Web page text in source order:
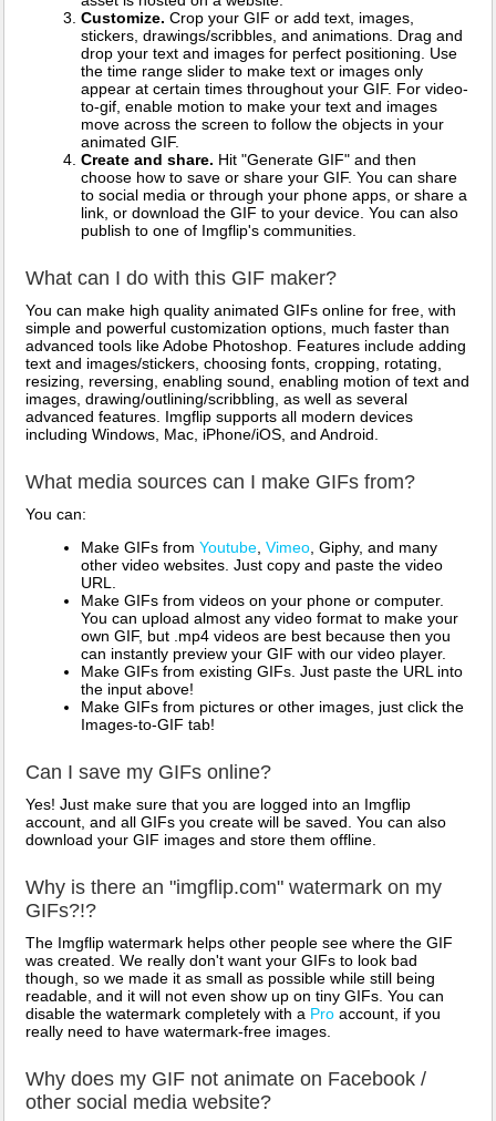
Customize. Crop your GIF or add text, images,
stickers, drawings/scribbles, and animations. Drag and
drop your text and images for perfect positioning. Use
the time range slider to make text or images only
appear at certain times throughout your GIF. For video-
to-gif, enable motion to make your text and images
move across the screen to follow the objects in your
animated GIF.
Create and share. Hit "Generate GIF" and then
choose how to save or share your GIF. You can share
to social media or through your phone apps, or share a
link, or download the GIF to your device. You can also
publish to one of Imgflip's communities.
What can I do with this GIF maker?
You can make high quality animated GIFs online for free, with
simple and powerful customization options, much faster than
advanced tools like Adobe Photoshop. Features include adding
text and images/stickers, choosing fonts, cropping, rotating,
resizing, reversing, enabling sound, enabling motion of text and
images, drawing/outlining/scribbling, as well as several
advanced features. Imgflip supports all modern devices
including Windows, Mac, iPhone/iOS, and Android.
What media sources can I make GIFs from?
You can:
Make GIFs from Youtube Vimeo , Giphy, and many
other video websites. Just copy and paste the video
URL.
Make GIFs from videos on your phone or computer.
You can upload almost any video format to make your
own GIF, but .mp4 videos are best because then you
can instantly preview your GIF with our video player.
Make GIFs from existing GIFs. Just paste the URL into
the input above!
Make GIFs from pictures or other images, just click the
Images-to-GIF tab!
Can I save my GIFs online?
Yes! Just make sure that you are logged into an Imgflip
account, and all GIFs you create will be saved. You can also
download your GIF images and store them offline.
Why is there an "imgflip.com" watermark on my
GIFs?!?
The Imgflip watermark helps other people see where the GIF
was created. We really don't want your GIFs to look bad
though, so we made it as small as possible while still being
readable, and it will not even show up on tiny GIFs. You can
disable the watermark completely with a Pro account, if you
really need to have watermark-free images.
Why does my GIF not animate on Facebook /
other social media website?